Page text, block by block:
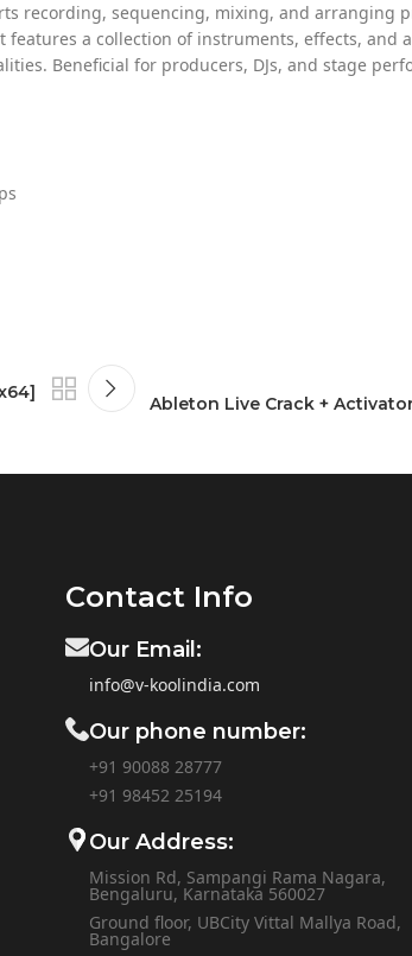
recording, sequencing, mixing, and arranging
a collection of instruments, effects, and
Beneficial for producers, DJs, and stage
Ableton Live Crack +
Contact Info
Our Email:
info@v-koolindia.com
Our phone number:
+91 90088 28777
+91 98452 25194
Our Address:
Mission Rd, Sampangi Rama Nagara,
Bengaluru, Karnataka 560027
Ground floor, UBCity Vittal Mallya Road,
Bangalore